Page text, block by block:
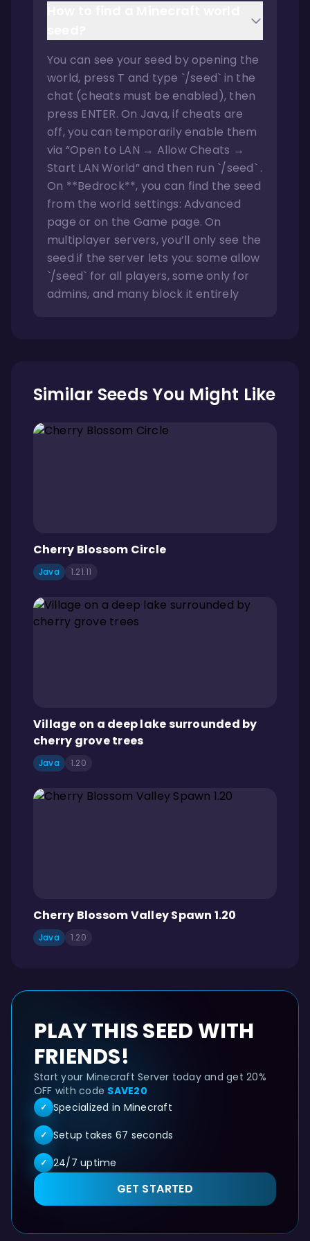
You can see your seed by opening the
world, press T and type `/seed` in the
chat (cheats must be enabled), then
press ENTER. On Java, if cheats are
off, you can temporarily enable them
via “Open to LAN → Allow Cheats →
Start LAN World” and then run `/seed` .
On **Bedrock**, you can find the seed
from the world settings: Advanced
page or on the Game page. On
multiplayer servers, you’ll only see the
seed if the server lets you: some allow
`/seed` for all players, some only for
admins, and many block it entirely
Similar Seeds You Might Like
Cherry Blossom Circle
Java 1.21.11
Village on a deep lake surrounded by
cherry grove trees
Java 1.20
Cherry Blossom Valley Spawn 1.20
Java 1.20
PLAY THIS SEED WITH
FRIENDS!
Start your Minecraft Server today and get 20%
OFF with code SAVE20
✓ Specialized in Minecraft
✓ Setup takes 67 seconds
✓ 24/7 uptime
GET STARTED